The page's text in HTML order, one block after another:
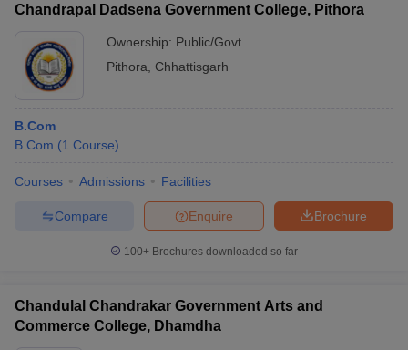
Chandrapal Dadsena Government College, Pithora
Ownership: Public/Govt
Pithora
Chhattisgarh
B.Com
B.Com (1 Course)
Courses Admissions Facilities
Brochure
Enquire
Compare
100+ Brochures downloaded so far
Chandulal Chandrakar Government Arts and
Commerce College, Dhamdha